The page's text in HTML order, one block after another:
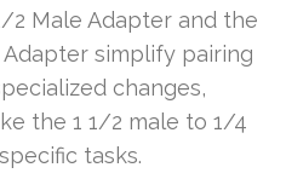
2 Male Adapter and the
simplify pairing
changes,
the 1 1/2 male to 1/4
tasks.